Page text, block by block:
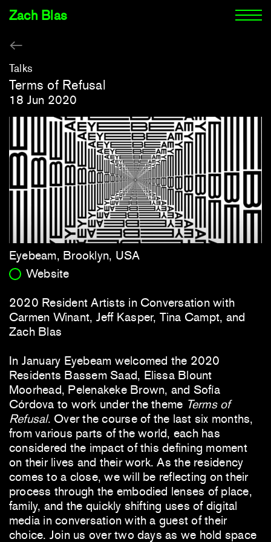
Zach Blas
Talks
Terms of Refusal
18 Jun 2020
Eyebeam, Brooklyn, USA
Website
2020 Resident Artists in Conversation with
Carmen Winant, Jeff Kasper, Tina Campt, and
Zach Blas
In January Eyebeam welcomed the 2020
Residents Bassem Saad, Elissa Blount
Moorhead, Pelenakeke Brown, and Sofía
Córdova to work under the theme Terms of
Refusal. Over the course of the last six months,
from various parts of the world, each has
considered the impact of this defining moment
on their lives and their work. As the residency
comes to a close, we will be reflecting on their
process through the embodied lenses of place,
family, and the quickly shifting uses of digital
media in conversation with a guest of their
choice. Join us over two days as we hold space